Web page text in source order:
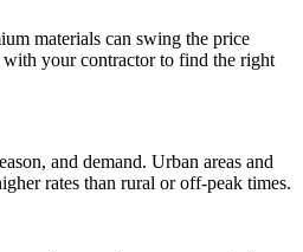
materials can swing the price
your contractor to find the right
and demand. Urban areas and
rates than rural or off-peak times.